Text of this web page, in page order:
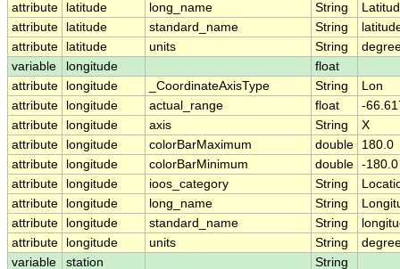
attribute
latitude long_name String
attribute
latitude standard_name String
attribute
latitude units String
variable
longitude
float
attribute
longitude _CoordinateAxisType String
Lon
attribute
longitude actual_range float
-
attribute
longitude axis String
X
attribute
longitude colorBarMaximum double
180.0
attribute
longitude colorBarMinimum double -180.0
attribute
longitude ioos_category String
attribute
longitude long_name String
attribute
longitude standard_name String
attribute
longitude units String
variable
station String